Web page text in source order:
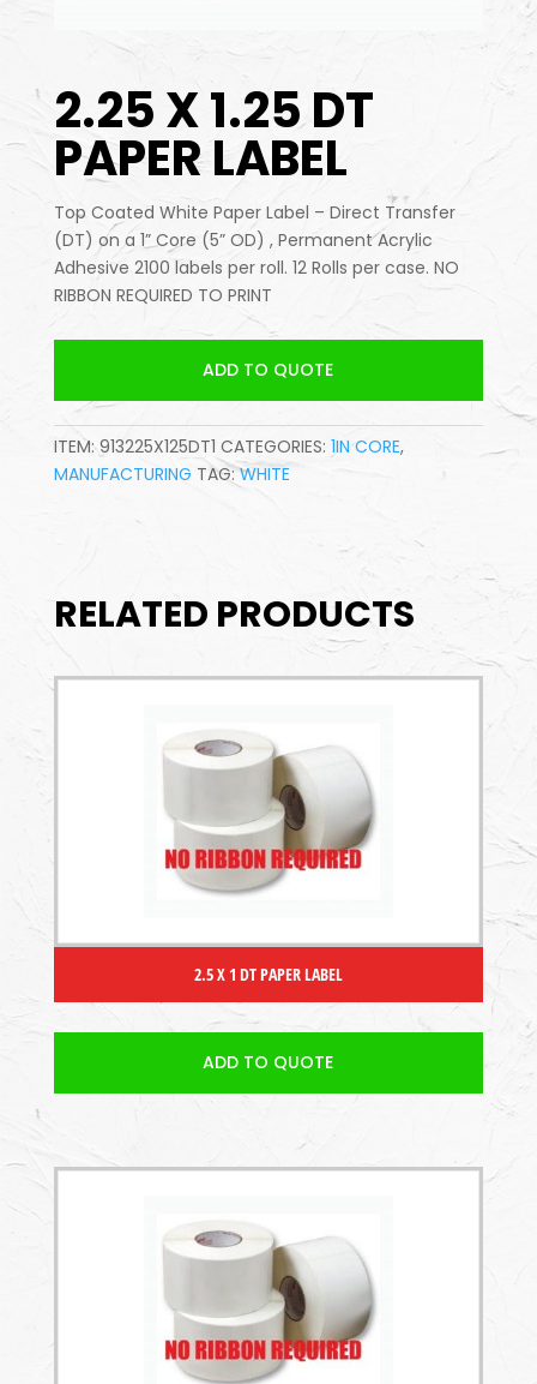
2.25 X 1.25 DT
PAPER LABEL
Top Coated White Paper Label – Direct Transfer
(DT) on a 1” Core (5” OD) , Permanent Acrylic
Adhesive 2100 labels per roll. 12 Rolls per case. NO
RIBBON REQUIRED TO PRINT
ADD TO QUOTE
ITEM: 913225X125DT1 CATEGORIES: 1IN CORE,
MANUFACTURING TAG: WHITE
RELATED PRODUCTS
2.5 X 1 DT PAPER LABEL
ADD TO QUOTE